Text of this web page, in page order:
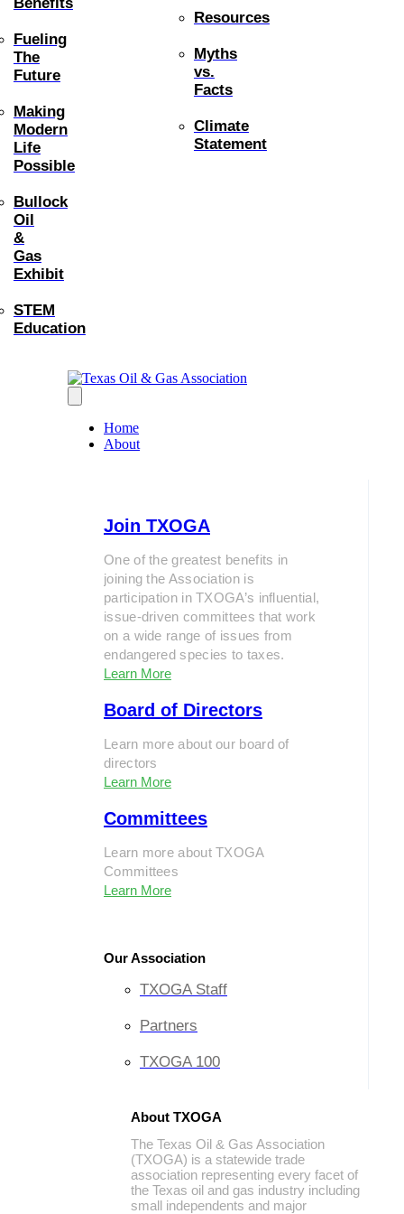
Fueling
The
Future
Making
Modern
Life
Possible
Bullock
Oil
&
Gas
Exhibit
STEM
Education
Resources
Myths
vs.
Facts
Climate
Statement
Home
About
Join TXOGA
One of the greatest benefits in
joining the Association is
participation in TXOGA’s influential,
issue-driven committees that work
on a wide range of issues from
endangered species to taxes.
Learn More
Board of Directors
Learn more about our board of
directors
Learn More
Committees
Learn more about TXOGA
Committees
Learn More
Our Association
TXOGA Staff
Partners
TXOGA 100
About TXOGA
The Texas Oil & Gas Association
(TXOGA) is a statewide trade
association representing every facet of
the Texas oil and gas industry including
small independents and major